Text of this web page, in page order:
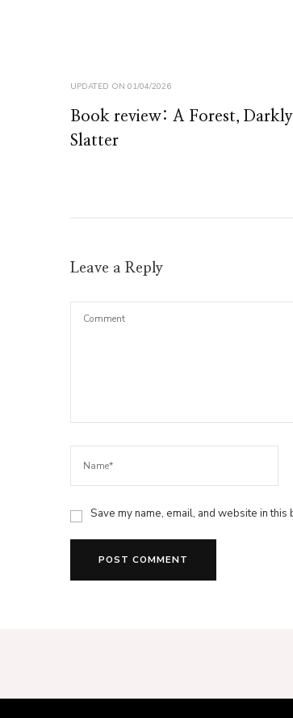
UPDATED ON 01/04/2026
Book review: A Forest,
Slatter
Leave a Reply
Save my name, email, and website in